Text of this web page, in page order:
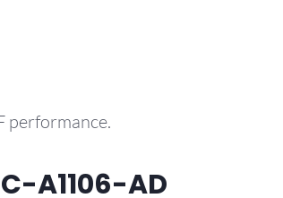
performance.
A1106-AD